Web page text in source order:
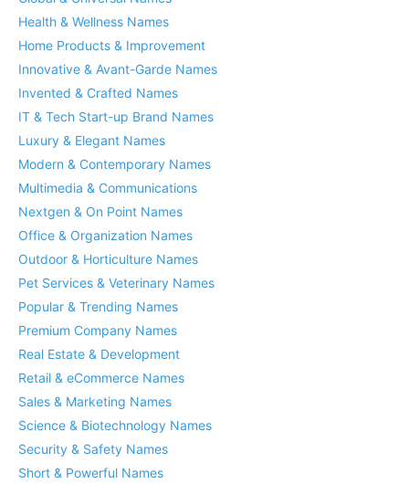
Health & Wellness Names
Home Products & Improvement
Innovative & Avant-Garde Names
Invented & Crafted Names
IT & Tech Start-up Brand Names
Luxury & Elegant Names
Modern & Contemporary Names
Multimedia & Communications
Nextgen & On Point Names
Office & Organization Names
Outdoor & Horticulture Names
Pet Services & Veterinary Names
Popular & Trending Names
Premium Company Names
Real Estate & Development
Retail & eCommerce Names
Sales & Marketing Names
Science & Biotechnology Names
Security & Safety Names
Short & Powerful Names